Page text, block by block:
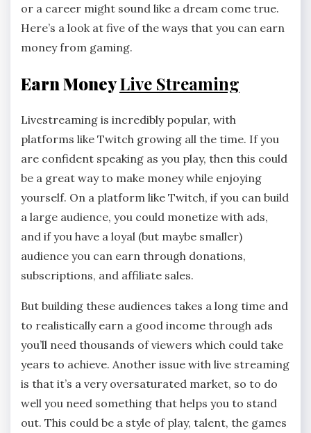
or a career might sound like a dream come true.
Here’s a look at five of the ways that you can earn
money from gaming.
Earn MoneyLive Streaming
Livestreaming is incredibly popular, with
platforms like Twitch growing all the time. If you
are confident speaking as you play, then this could
be a great way to make money while enjoying
yourself. On a platform like Twitch, if you can build
a large audience, you could monetize with ads,
and if you have a loyal (but maybe smaller)
audience you can earn through donations,
subscriptions, and affiliate sales.
But building these audiences takes a long time and
to realistically earn a good income through ads
you’ll need thousands of viewers which could take
years to achieve. Another issue with live streaming
is that it’s a very oversaturated market, so to do
well you need something that helps you to stand
out. This could be a style of play, talent, the games